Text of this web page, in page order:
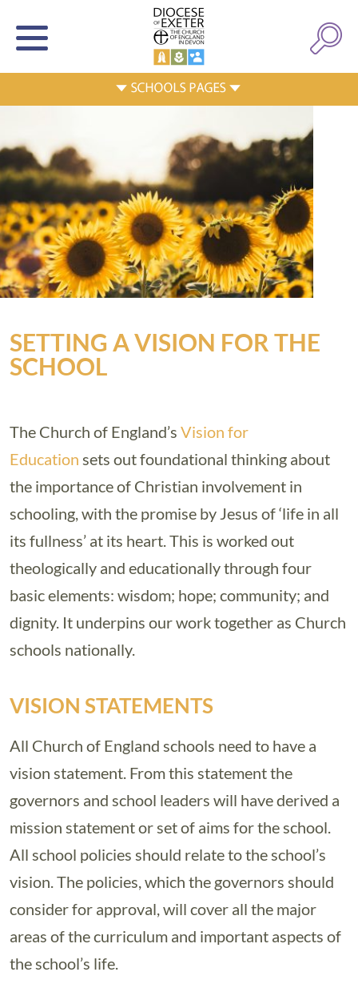
SETTING A VISION FOR THE
SCHOOL
The Church of England’s Vision for
Education sets out foundational thinking about
the importance of Christian involvement in
schooling, with the promise by Jesus of ‘life in all
its fullness’ at its heart. This is worked out
theologically and educationally through four
basic elements: wisdom; hope; community; and
dignity. It underpins our work together as Church
schools nationally.
VISION STATEMENTS
All Church of England schools need to have a
vision statement. From this statement the
governors and school leaders will have derived a
mission statement or set of aims for the school.
All school policies should relate to the school’s
vision. The policies, which the governors should
consider for approval, will cover all the major
areas of the curriculum and important aspects of
the school’s life.